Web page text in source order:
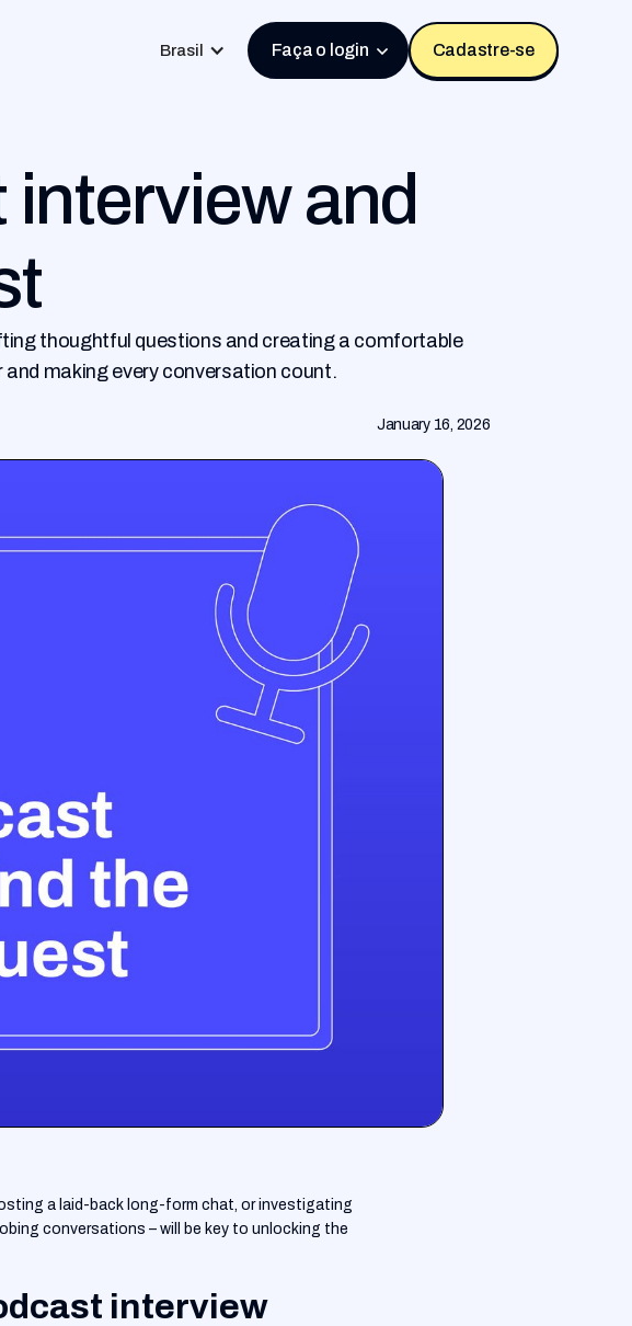
Brasil Faça o login Cadastre-se
and
thoughtful questions and creating a comfortable
making every conversation count.
January 16, 2026
a laid-back long-form chat, or investigating
conversations – will be key to unlocking the
interview